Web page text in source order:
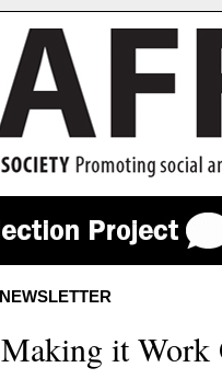
NEWSLETTER
Making it Work